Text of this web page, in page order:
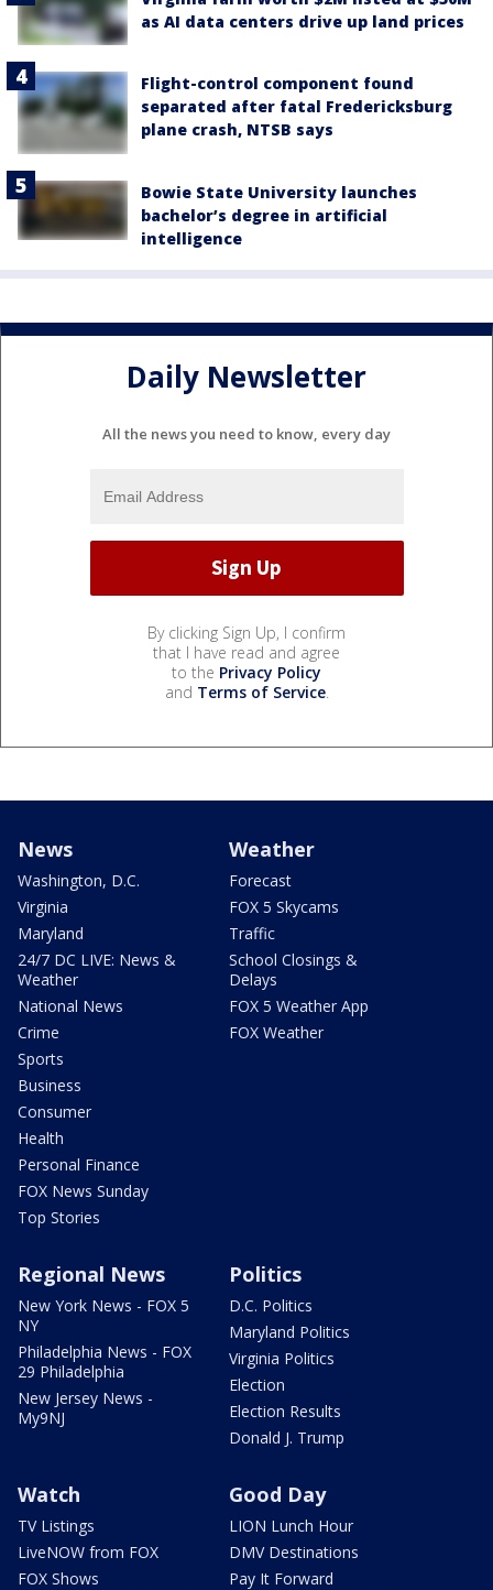
as AI data centers drive up land prices
Flight-control component found
separated after fatal Fredericksburg
plane crash, NTSB says
Bowie State University launches
bachelor’s degree in artificial
intelligence
Daily Newsletter
All the news you need to know, every day
By clicking Sign Up, I confirm
that I have read and agree
to the Privacy Policy
and Terms of Service.
News
Washington, D.C.
Virginia
Maryland
24/7 DC LIVE: News &
Weather
National News
Crime
Sports
Business
Consumer
Health
Personal Finance
FOX News Sunday
Top Stories
Weather
Forecast
FOX 5 Skycams
Traffic
School Closings &
Delays
FOX 5 Weather App
FOX Weather
Regional News
New York News - FOX 5
NY
Philadelphia News - FOX
29 Philadelphia
New Jersey News -
My9NJ
Politics
D.C. Politics
Maryland Politics
Virginia Politics
Election
Election Results
Donald J. Trump
Watch
TV Listings
LiveNOW from FOX
FOX Shows
Good Day
LION Lunch Hour
DMV Destinations
Pay It Forward